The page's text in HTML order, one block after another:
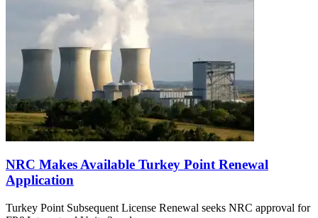
NRC Makes Available Turkey Point Renewal
Application
Turkey Point Subsequent License Renewal seeks NRC approval for